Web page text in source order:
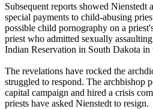
Subsequent reports showed Nienstedt
special payments to child-abusing
possible child pornography on a
priest who admitted sexually
Indian Reservation in South Dakota in
The revelations have rocked the
struggled to respond. The archbishop
capital campaign and hired a crisis
priests have asked Nienstedt to resign.